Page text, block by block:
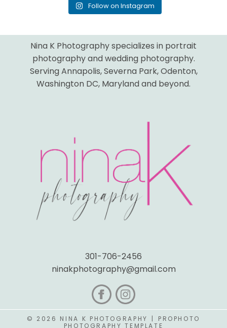
Follow on Instagram
Nina K Photography specializes in portrait
photography and wedding photography.
Serving Annapolis, Severna Park, Odenton,
Washington DC, Maryland and beyond.
301-706-2456
ninakphotography@gmail.com
© 2026 NINA K PHOTOGRAPHY |
PROPHOTO
PHOTOGRAPHY TEMPLATE